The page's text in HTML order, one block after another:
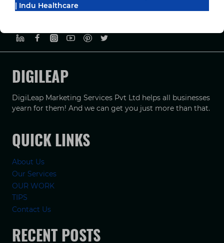
DIGILEAP
DigiLeap Marketing Services Pvt Ltd helps all businesses
yearn for them! And we can get you just more than that.
QUICK LINKS
About Us
Our Services
OUR WORK
TIPS
Contact Us
RECENT POSTS
| Indu Healthcare